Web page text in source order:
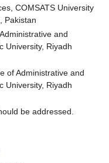
COMSATS University
Pakistan
and
University, Riyadh
of Administrative and
University, Riyadh
be addressed.